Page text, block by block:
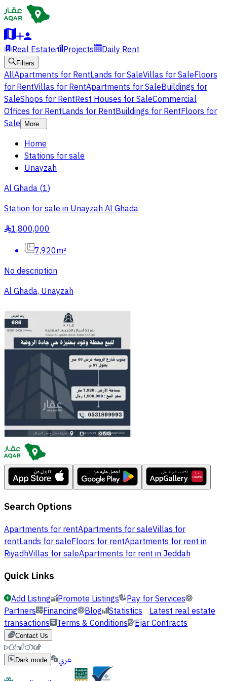
Real Estate Projects Daily Rent
Filters
AllApartments for RentLands for SaleVillas for SaleFloors
for RentVillas for RentApartments for SaleBuildings for
SaleShops for RentRest Houses for SaleCommercial
Offices for RentLands for RentBuildings for RentFloors for
Sale
More
Home
Stations for sale
Unayzah
Al Ghada(1)
Station for sale in Unayzah Al Ghada
§1,800,000
7,920m²
No description
Al Ghada, Unayzah
Search Options
Apartments for rentApartments for saleVillas for
rentLands for saleFloors for rentApartments for rent in
RiyadhVillas for saleApartments for rent in Jeddah
Quick Links
Add Listing Promote Listings
Pay for Services
Partners Financing Blog Statistics Latest real estate
transactions Terms & Conditions Ejar Contracts
Contact Us
Dark mode
عربي